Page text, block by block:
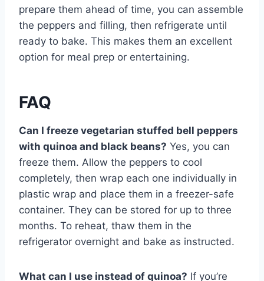
prepare them ahead of time, you can assemble
the peppers and filling, then refrigerate until
ready to bake. This makes them an excellent
option for meal prep or entertaining.
FAQ
Can I freeze vegetarian stuffed bell peppers
with quinoa and black beans? Yes, you can
freeze them. Allow the peppers to cool
completely, then wrap each one individually in
plastic wrap and place them in a freezer-safe
container. They can be stored for up to three
months. To reheat, thaw them in the
refrigerator overnight and bake as instructed.
What can I use instead of quinoa? If you’re